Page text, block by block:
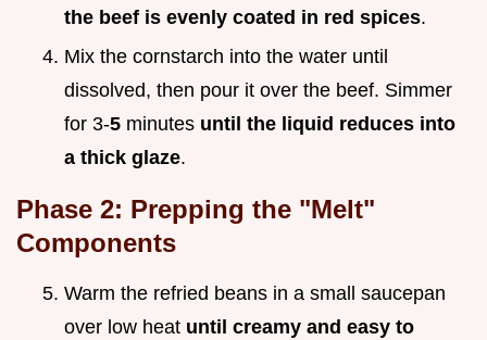
the beef is evenly coated in red spices.
Mix the cornstarch into the water until
dissolved, then pour it over the beef. Simmer
for 3-5 minutes until the liquid reduces into
a thick glaze.
Phase 2: Prepping the "Melt"
Components
Warm the refried beans in a small saucepan
over low heat until creamy and easy to